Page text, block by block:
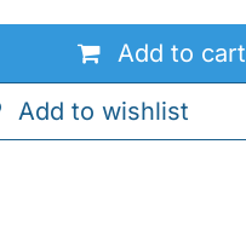
Add to cart
Add to wishlist